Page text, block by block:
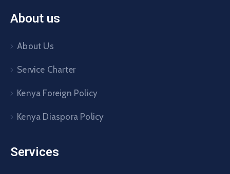
About us
About Us
Service Charter
Kenya Foreign Policy
Kenya Diaspora Policy
Services